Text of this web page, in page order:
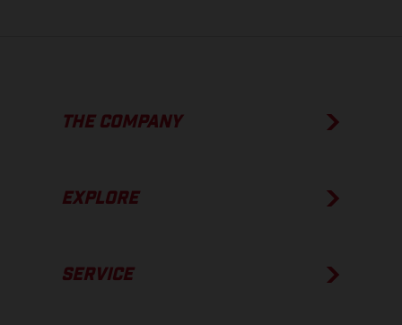
THE COMPANY
EXPLORE
SERVICE